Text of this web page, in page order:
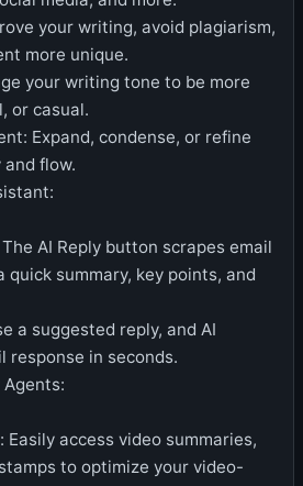
your writing, avoid plagiarism,
more unique.
your writing tone to be more
or casual.
Expand, condense, or refine
flow.
AI Reply button scrapes email
summary, key points, and
a suggested reply, and AI
response in seconds.
Agents:
Easily access video summaries,
to optimize your video-